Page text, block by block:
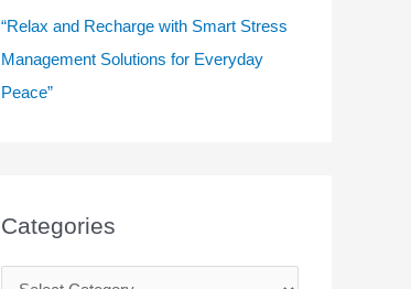
“Relax and Recharge with Smart Stress
Management Solutions for Everyday
Peace”
Categories